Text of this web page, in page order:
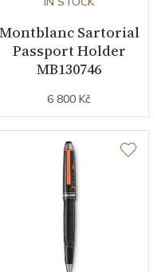
Montblanc Sartorial
Passport Holder
MB130746
6 800 Kč